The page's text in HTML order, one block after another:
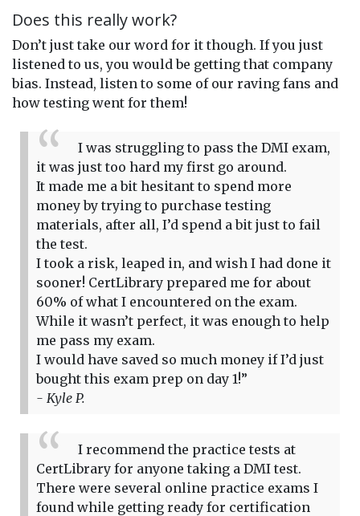
Does this really work?
Don’t just take our word for it though. If you just
listened to us, you would be getting that company
bias. Instead, listen to some of our raving fans and
how testing went for them!
I was struggling to pass the DMI exam,
it was just too hard my first go around.
It made me a bit hesitant to spend more
money by trying to purchase testing
materials, after all, I’d spend a bit just to fail
the test.
I took a risk, leaped in, and wish I had done it
sooner! CertLibrary prepared me for about
60% of what I encountered on the exam.
While it wasn’t perfect, it was enough to help
me pass my exam.
I would have saved so much money if I’d just
bought this exam prep on day 1!”
- Kyle P.
I recommend the practice tests at
CertLibrary for anyone taking a DMI test.
There were several online practice exams I
found while getting ready for certification